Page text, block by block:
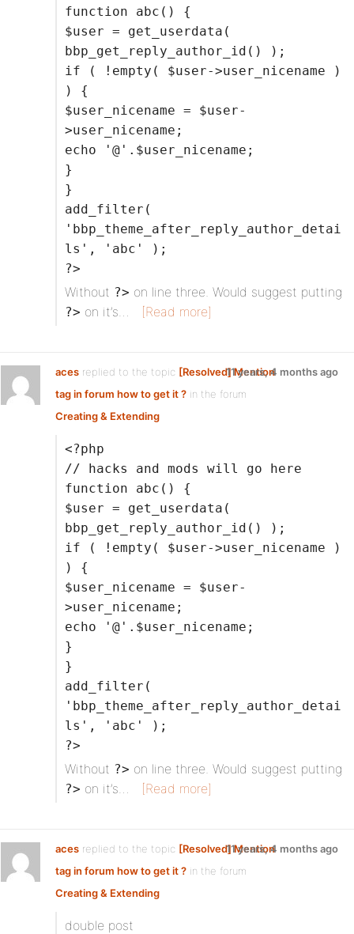
function abc() {
$user = get_userdata(
bbp_get_reply_author_id() );
if ( !empty( $user->user_nicename )
) {
$user_nicename = $user-
>user_nicename;
echo '@'.$user_nicename;
}
}
add_filter(
'bbp_theme_after_reply_author_detai
ls', 'abc' );
?>
Without ?> on line three. Would suggest putting
?> on it’s… [Read more]
aces replied to the topic [Resolved] Mention
tag in forum how to get it ? in the forum
Creating & Extending
11 years, 4 months ago
<?php
// hacks and mods will go here
function abc() {
$user = get_userdata(
bbp_get_reply_author_id() );
if ( !empty( $user->user_nicename )
) {
$user_nicename = $user-
>user_nicename;
echo '@'.$user_nicename;
}
}
add_filter(
'bbp_theme_after_reply_author_detai
ls', 'abc' );
?>
Without ?> on line three. Would suggest putting
?> on it’s… [Read more]
aces replied to the topic [Resolved] Mention
tag in forum how to get it ? in the forum
Creating & Extending
11 years, 4 months ago
double post